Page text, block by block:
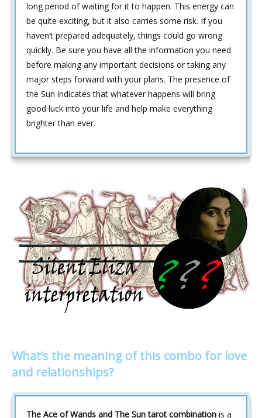
long period of waiting for it to happen. This energy can
be quite exciting, but it also carries some risk. If you
haven’t prepared adequately, things could go wrong
quickly. Be sure you have all the information you need
before making any important decisions or taking any
major steps forward with your plans. The presence of
the Sun indicates that whatever happens will bring
good luck into your life and help make everything
brighter than ever.
What’s the meaning of this combo for love
and relationships?
The Ace of Wands and The Sun tarot combination is a